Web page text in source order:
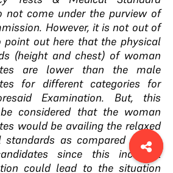
not come under the purview of
However, it is not out of
point out here that the physical
(height and chest) of woman
are lower than the male
for different categories for
Examination. But, this
considered that the woman
would be availing the relaxed
standards as compared to the
since this incorrect
could lead to the situation